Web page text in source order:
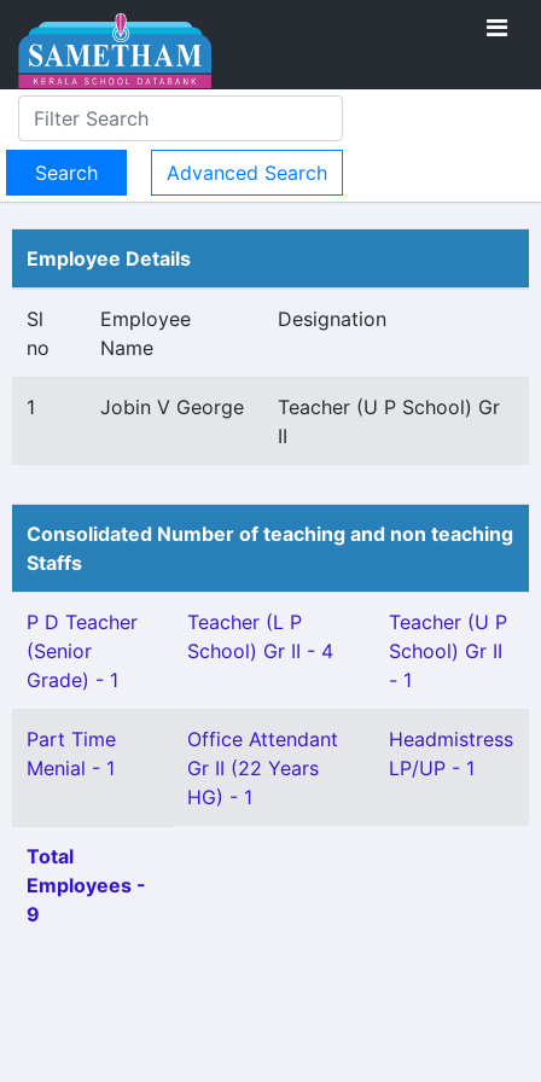
Advanced Search
Employee Details
Sl
no
Employee
Name
Designation
1 Jobin V George
Teacher (U P School) Gr
II
Consolidated Number of teaching and non teaching
Staffs
P D Teacher
(Senior
Grade) - 1
Teacher (L P
School) Gr II - 4
Teacher (U P
School) Gr II
- 1
Part Time
Menial - 1
Office Attendant
Gr II (22 Years
HG) - 1
Headmistress
LP/UP - 1
Total
Employees -
9